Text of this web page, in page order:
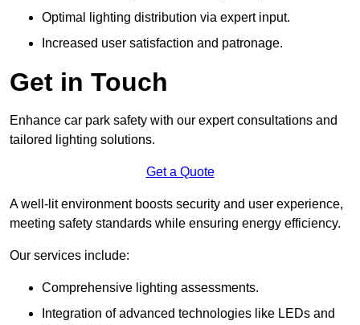
Optimal lighting distribution via expert input.
Increased user satisfaction and patronage.
Get in Touch
Enhance car park safety with our expert consultations and
tailored lighting solutions.
Get a Quote
A well-lit environment boosts security and user experience,
meeting safety standards while ensuring energy efficiency.
Our services include:
Comprehensive lighting assessments.
Integration of advanced technologies like LEDs and